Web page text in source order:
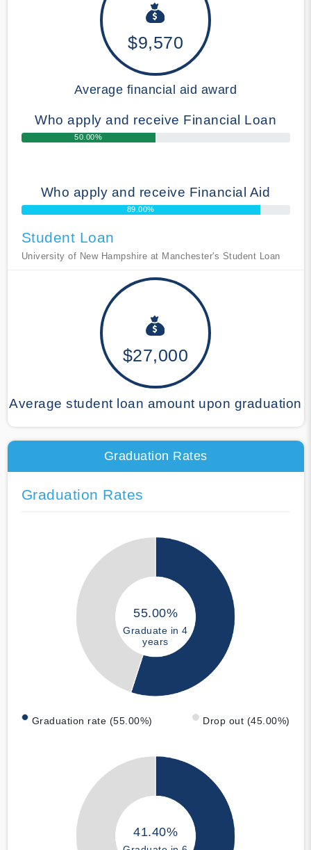
$9,570
Average financial aid award
Who apply and receive Financial Loan
50.00%
Who apply and receive Financial Aid
89.00%
Student Loan
University of New Hampshire at Manchester's Student Loan
$27,000
Average student loan amount upon graduation
Graduation Rates
Graduation Rates
55.00%
Graduate in 4
years
Graduation rate (55.00%) Drop out (45.00%)
41.40%